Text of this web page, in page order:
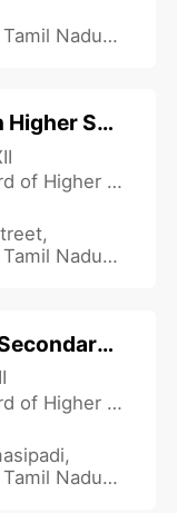
Nadu
Danish Mission Higher Secondary School
Education
Nadu
Ameen Higher Secondary School
Education
Nadu